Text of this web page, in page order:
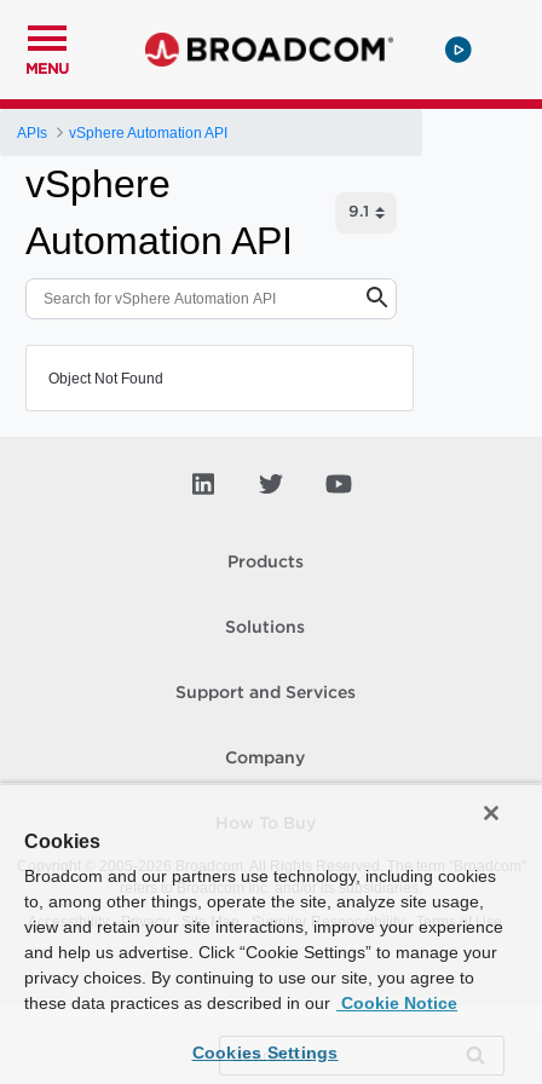
MENU
APIs vSphere Automation API
vSphere
Automation API
Object Not Found
Products
Solutions
Support and Services
Company
Copyright © 2005-
Broadcom. All Rights Reserved. The term “Broadcom”
refers to Broadcom Inc. and/or its subsidiaries.
Accessibility
Privacy Site Map Supplier Responsibility Terms of Use
Cookies
Broadcom and our partners use technology, including cookies
to, among other things, operate the site, analyze site usage,
view and retain your site interactions, improve your experience
and help us advertise. Click “Cookie Settings” to manage your
privacy choices. By continuing to use our site, you agree to
these data practices as described in our Cookie Notice
Cookies Settings